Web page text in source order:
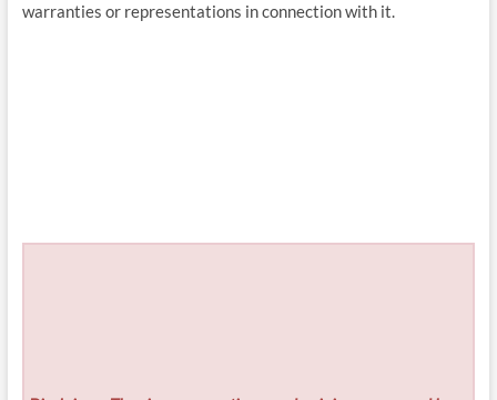
warranties or representations in connection with it.